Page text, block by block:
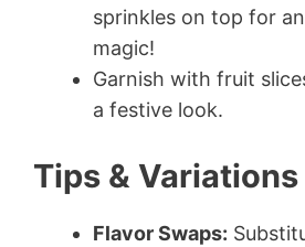
sprinkles on top for
magic!
Garnish with fruit
a festive look.
Tips & Variations
Flavor Swaps: